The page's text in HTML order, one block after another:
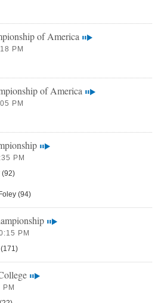
of America
PM
of America
PM
PM
(92)
(94)
PM
PM